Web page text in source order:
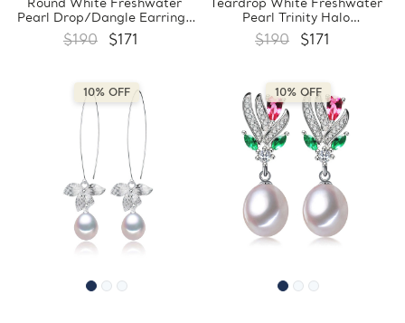
Round White Freshwater
Pearl Drop/Dangle Earrings
in 0.925 White Sterling Silver
(MDS210040)
$190 $171
Teardrop White Freshwater
Pearl Trinity Halo
Drop/Dangle Earrings in
0.925 White Sterling Silver
$190 $171
10% OFF 10% OFF